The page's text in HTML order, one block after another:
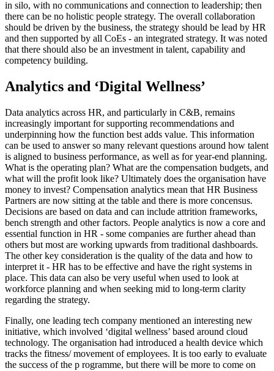
in silo, with no communications and connection to leadership; then
there can be no holistic people strategy. The overall collaboration
should be driven by the business, the strategy should be lead by HR
and then supported by all CoEs - an integrated strategy. It was noted
that there should also be an investment in talent, capability and
competency building.
Analytics and ‘Digital Wellness’
Data analytics across HR, and particularly in C&B, remains
increasingly important for supporting recommendations and
underpinning how the function best adds value. This information
can be used to answer so many relevant questions around how talent
is aligned to business performance, as well as for year-end planning.
What is the operating plan? What are the compensation budgets, and
what will the profit look like? Ultimately does the organisation have
money to invest? Compensation analytics mean that HR Business
Partners are now sitting at the table and there is more concensus.
Decisions are based on data and can include attrition frameworks,
bench strength and other factors. People analytics is now a core and
essential function in HR - some companies are further ahead than
others but most are working upwards from traditional dashboards.
The other key consideration is the quality of the data and how to
interpret it - HR has to be effective and have the right systems in
place. This data can also be very useful when used to look at
workforce planning and when seeking mid to long-term clarity
regarding the strategy.
Finally, one leading tech company mentioned an interesting new
initiative, which involved ‘digital wellness’ based around cloud
technology. The organisation had introduced a health device which
tracks the fitness/ movement of employees. It is too early to evaluate
the success of the p rogramme, but there will be more to come on